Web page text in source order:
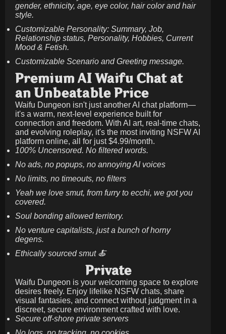
gender, ethnicity, age, eye color, hair color and hair
style.
Customizable Personality: Summary, Job,
Relationship status, Personality, Hobbies, Current
Mood & Fetish.
Customizable Scenario and Greeting message.
Premium AI Waifu Chat at
an Unbeatable Price
Waifu Dungeon isn't just another AI chat platform—
it's a warm, next-level experience built for
connection and freedom. With AI art, real-time chats,
and evolving roleplay, it's the most inviting NSFW AI
platform online, all for just$4.99/month.
100% Uncensored. No filtered words.
No ads, no popups, no annoying AI voices
No limits, no timeouts, no filters
Yeah we love smut, from furry to ecchi, we got you
covered.
Soul bonding allowed territory.
No venture capitalists, just a bunch of horny
degens.
Ethically sourced smut 🍝
Private
Waifu Dungeon is your welcoming space to explore
desires freely. Enjoy lifelike NSFW chats, share
visual fantasies, and connect without judgment in a
discreet, secure environment crafted with love.
Secure off-shore private servers